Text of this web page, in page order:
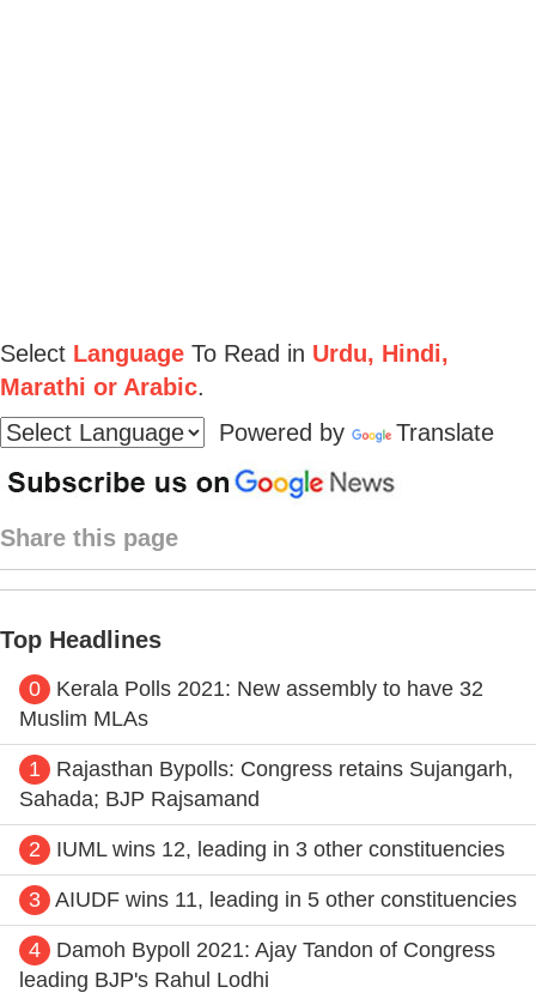
Select Language To Read in Urdu, Hindi,
Marathi or Arabic.
Powered by
Translate
Share this page
Top Headlines
0
Kerala Polls 2021: New assembly to have 32
Muslim MLAs
1
Rajasthan Bypolls: Congress retains Sujangarh,
Sahada; BJP Rajsamand
2 IUML wins 12, leading in 3 other constituencies
3 AIUDF wins 11, leading in 5 other constituencies
4
Damoh Bypoll 2021: Ajay Tandon of Congress
leading BJP's Rahul Lodhi